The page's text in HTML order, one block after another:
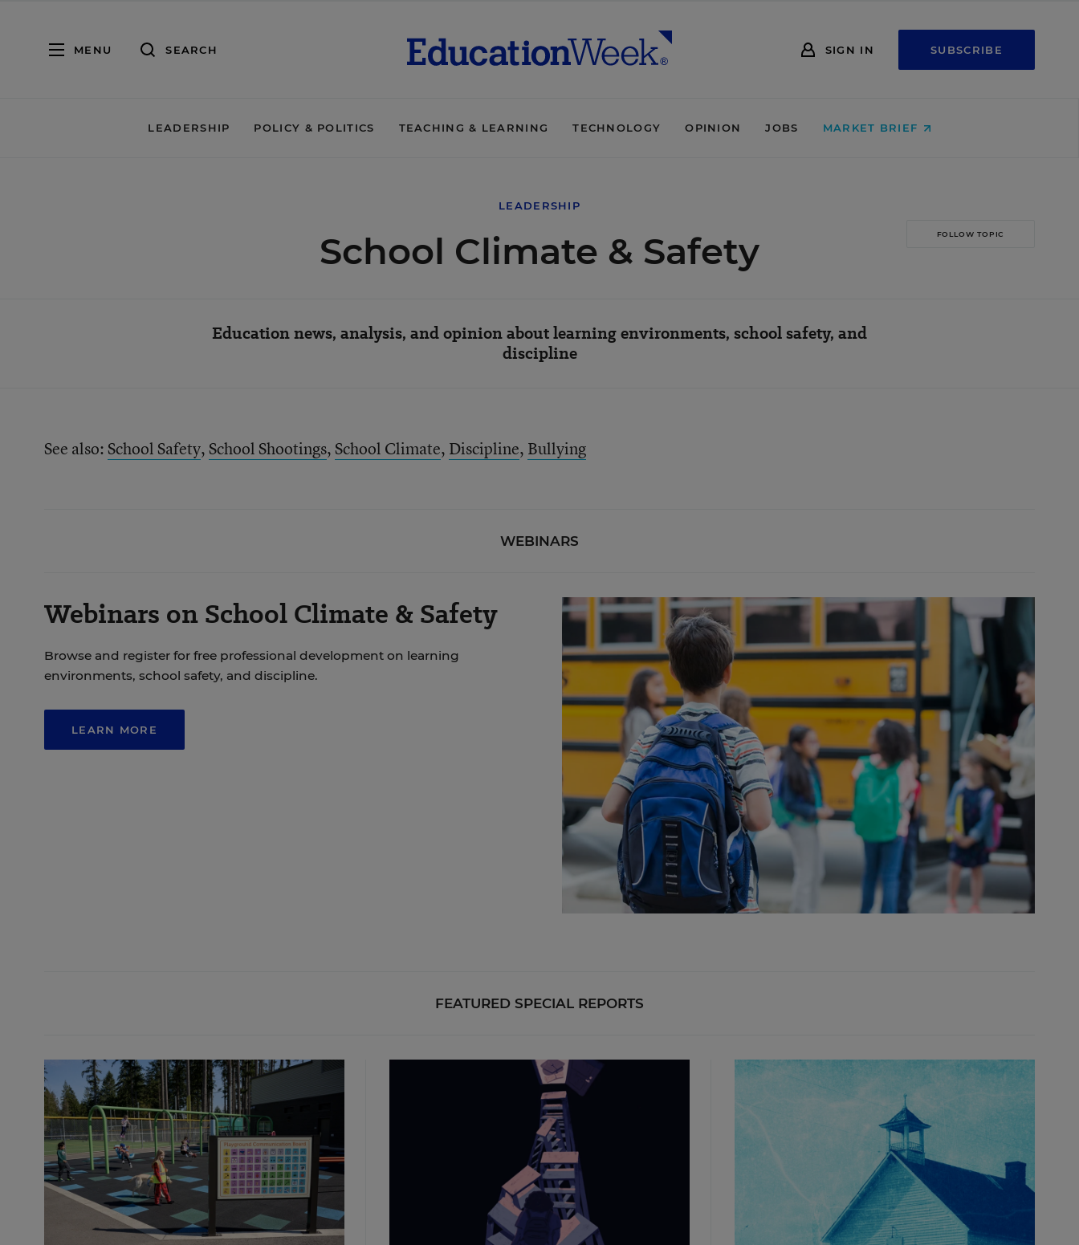
MENU SEARCH SIGN IN SUBSCRIBE
LEADERSHIP POLICY & POLITICS TEACHING & LEARNING TECHNOLOGY OPINION JOBS MARKET BRIEF
LEADERSHIP
FOLLOW TOPIC
School Climate & Safety
Education news, analysis, and opinion about learning environments, school safety, and
discipline
See also: School Safety, School Shootings, School Climate, Discipline, Bullying
WEBINARS
Webinars on School Climate & Safety
Browse and register for free professional development on learning
environments, school safety, and discipline.
LEARN MORE
FEATURED SPECIAL REPORTS